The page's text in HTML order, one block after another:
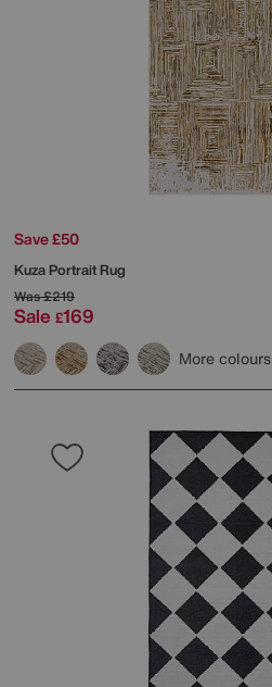
Save £50
Kuza Portrait Rug
Was£219
Sale £169
More colours